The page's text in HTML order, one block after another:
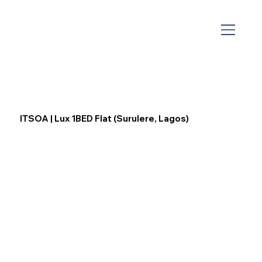
ITSOA | Lux 1BED Flat (Surulere, Lagos)